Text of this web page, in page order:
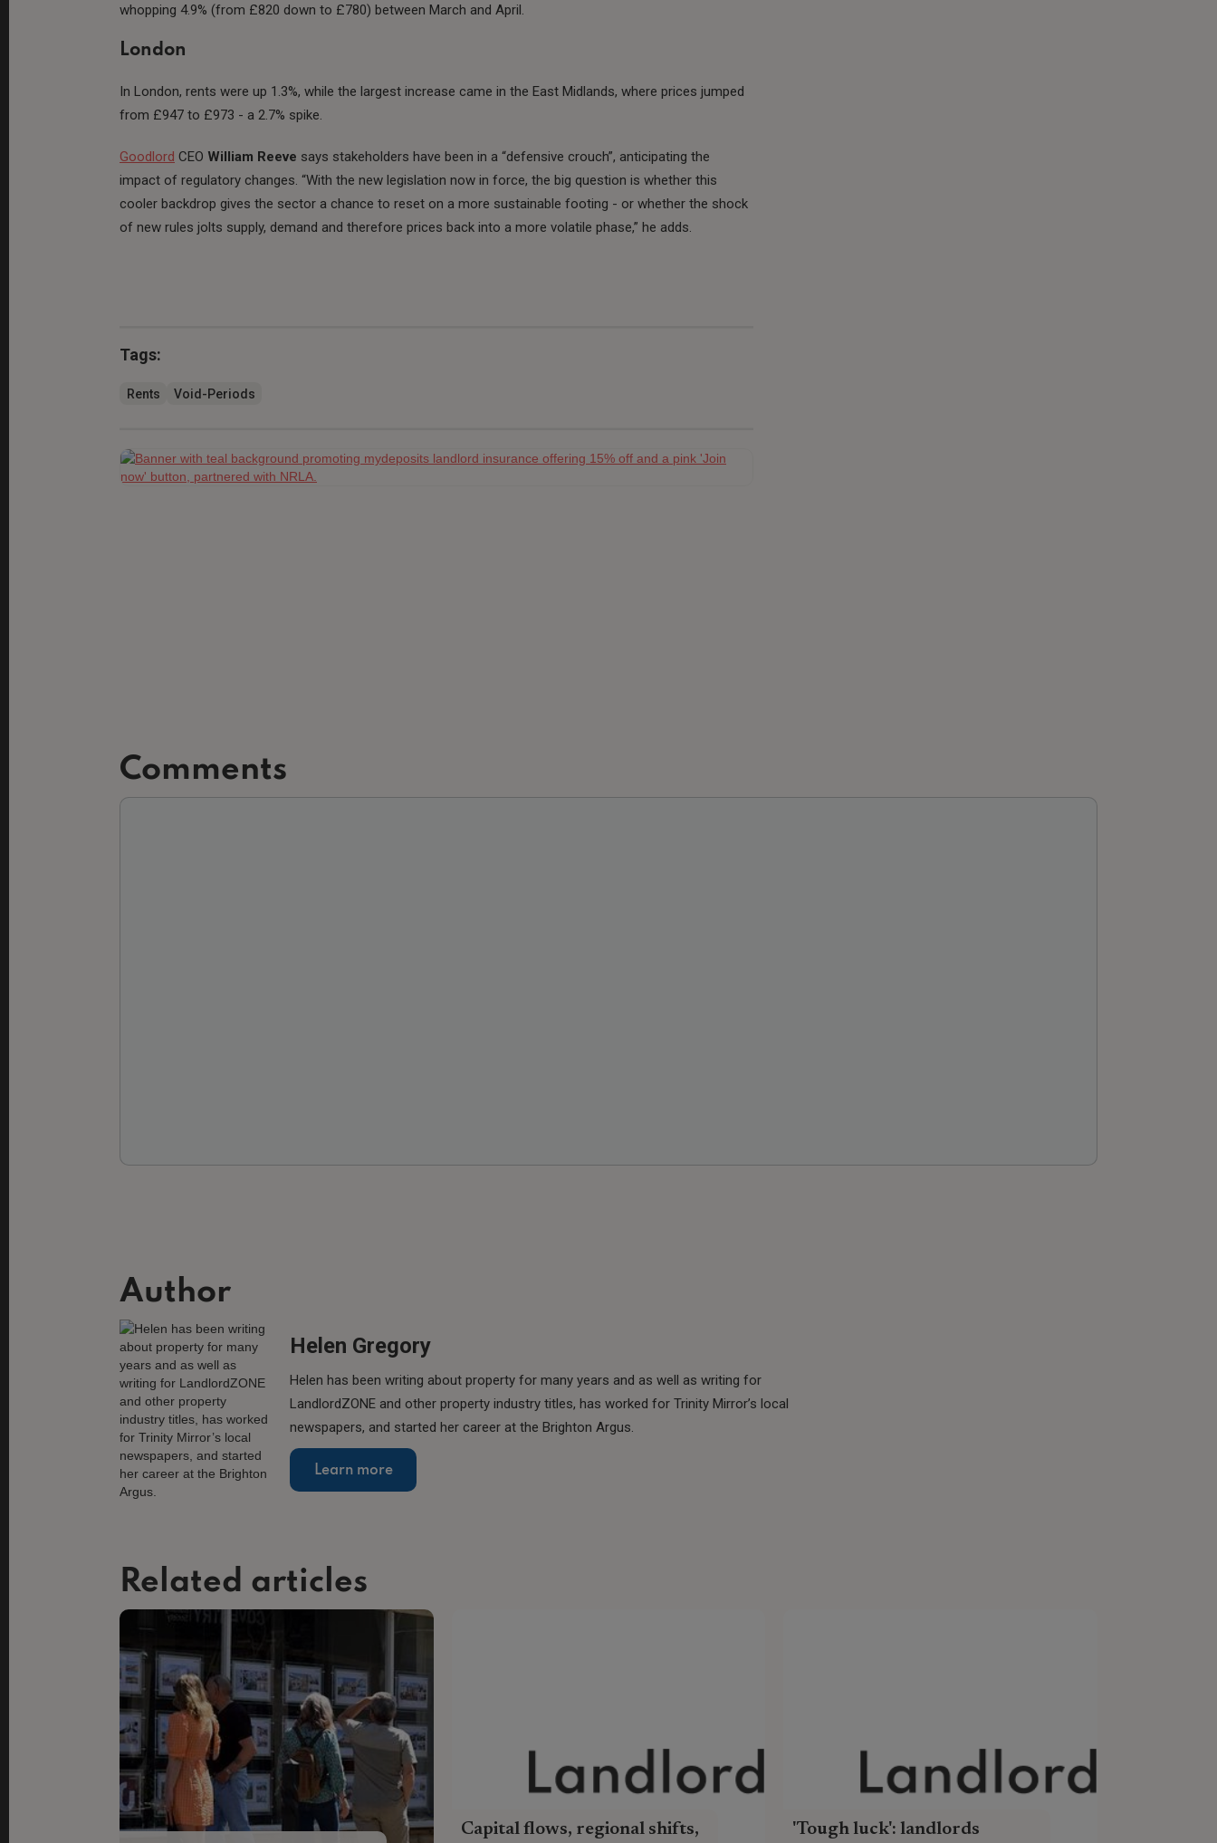
whopping 4.9% (from £820 down to £780) between March and April.
London
In London, rents were up 1.3%, while the largest increase came in the East Midlands, where prices jumped
from £947 to £973 - a 2.7% spike.
Goodlord CEO William Reeve says stakeholders have been in a “defensive crouch”, anticipating the
impact of regulatory changes. “With the new legislation now in force, the big question is whether this
cooler backdrop gives the sector a chance to reset on a more sustainable footing - or whether the shock
of new rules jolts supply, demand and therefore prices back into a more volatile phase,” he adds.
Tags:
Rents Void-Periods
Comments
Author
Helen Gregory
Helen has been writing about property for many years and as well as writing for
LandlordZONE and other property industry titles, has worked for Trinity Mirror’s local
newspapers, and started her career at the Brighton Argus.
Learn more
Related articles
Capital flows, regional shifts,
'Tough luck': landlords